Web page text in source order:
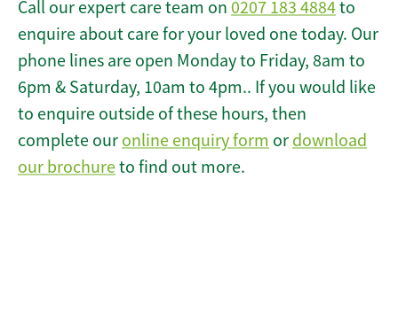
Call our expert care team on 0207 183 4884to
enquire about care for your loved one today. Our
phone lines are open Monday to Friday, 8am to
6pm & Saturday, 10am to 4pm.. If you would like
to enquire outside of these hours, then
complete our online enquiry form or download
our brochureto find out more.